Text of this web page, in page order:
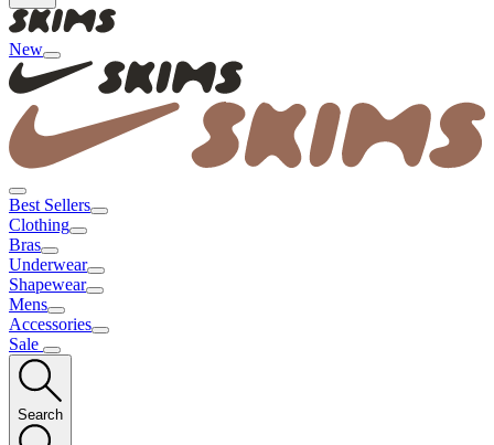
New
Best Sellers
Clothing
Bras
Underwear
Shapewear
Mens
Accessories
Sale
Search